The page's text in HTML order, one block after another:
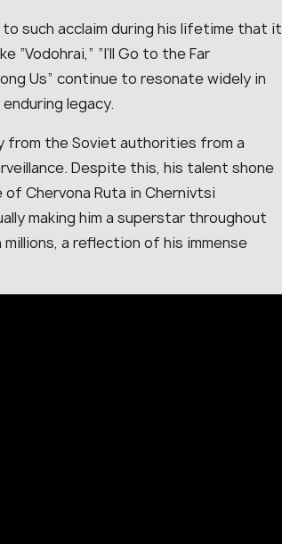
to such acclaim during his lifetime that it
“I’ll Go to the Far
Us” continue to resonate widely in
legacy.
from the Soviet authorities from a
Despite this, his talent shone
Chervona Ruta in Chernivtsi
making him a superstar throughout
a reflection of his immense